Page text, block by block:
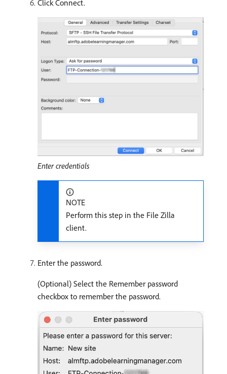
Click Connect.
Enter credentials
NOTE
Perform this step in the File Zilla
client.
Enter the password.
(Optional) Select the Remember password
checkbox to remember the password.